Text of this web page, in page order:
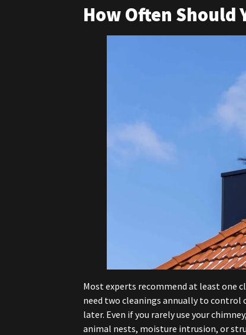
How Often Should
Most experts recommend at least one
need two cleanings annually to control
later. Even if you rarely use your
animal nests, moisture intrusion, or